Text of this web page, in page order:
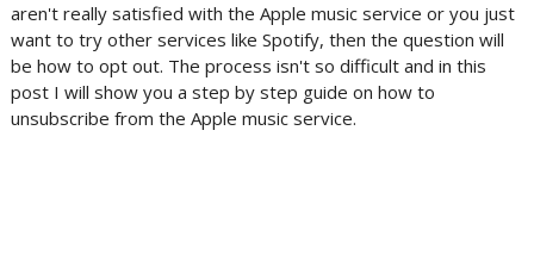
aren't really satisfied with the Apple music service or you just
want to try other services like Spotify, then the question will
be how to opt out. The process isn't so difficult and in this
post I will show you a step by step guide on how to
unsubscribe from the Apple music service.